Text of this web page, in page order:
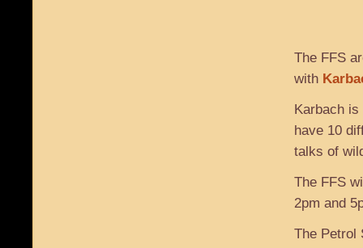
The FFS
with
Karbach
have 10
talks of
The FFS
2pm and
The Petrol